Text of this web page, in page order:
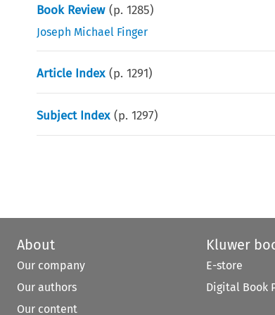
Book Review (p.1285)
Joseph Michael Finger
Article Index (p.1291)
Subject Index (p.1297)
About
Our company
Our authors
Our content
Kluwer
E-store
Digital Book